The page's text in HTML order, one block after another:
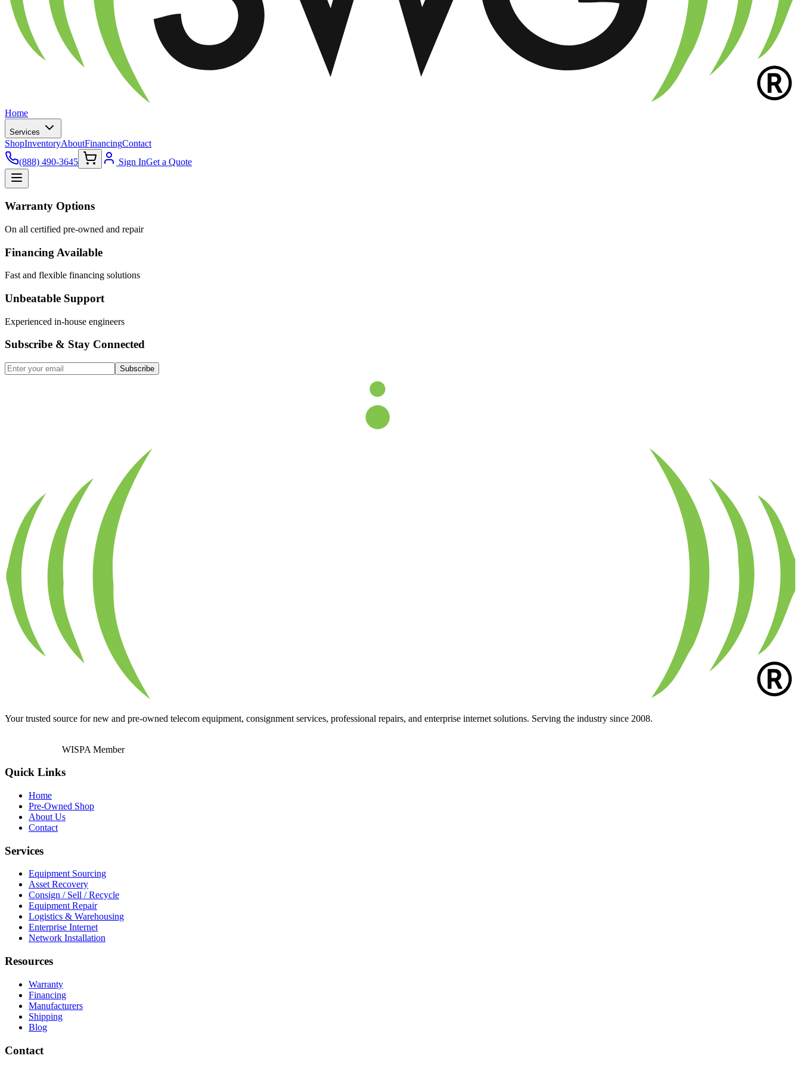
Home
Services
ShopInventoryAboutFinancingContact
(888) 490-3645
Sign InGet a Quote
Warranty Options
On all certified pre-owned and repair
Financing Available
Fast and flexible financing solutions
Unbeatable Support
Experienced in-house engineers
Subscribe & Stay Connected
Subscribe
Your trusted source for new and pre-owned telecom equipment, consignment services, professional repairs, and enterprise internet solutions. Serving the industry since 2008.
WISPA Member
Quick Links
Home
Pre-Owned Shop
About Us
Contact
Services
Equipment Sourcing
Asset Recovery
Consign / Sell / Recycle
Equipment Repair
Logistics & Warehousing
Enterprise Internet
Network Installation
Resources
Warranty
Financing
Manufacturers
Shipping
Blog
Contact